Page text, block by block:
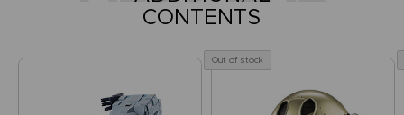
CONTENTS
Out of stock